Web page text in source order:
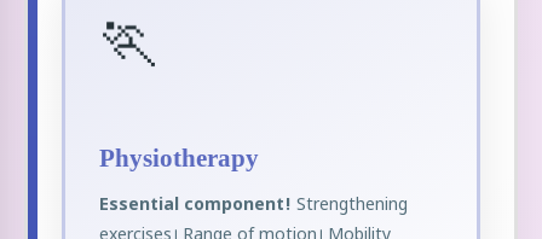
🏃
Physiotherapy
Essential component! Strengthening
WhatsApp